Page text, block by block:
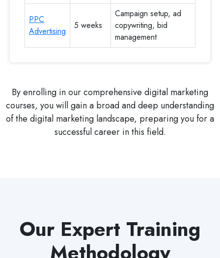
PPC
Advertising
5 weeks
Campaign setup, ad
copywriting, bid
management
By enrolling in our comprehensive digital marketing
courses, you will gain a broad and deep understanding
of the digital marketing landscape, preparing you for a
successful career in this field.
Our Expert Training